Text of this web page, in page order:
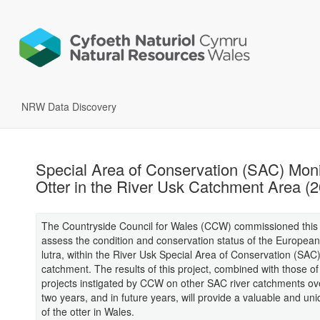
NRW Data Discovery
Special Area of Conservation (SAC)
Otter in the River Usk Catchment Area
The Countryside Council for Wales (CCW) commissioned
assess the condition and conservation status of the
lutra, within the River Usk Special Area of Conservation
catchment. The results of this project, combined with those
projects instigated by CCW on other SAC river catchments
two years, and in future years, will provide a valuable and
of the otter in Wales.